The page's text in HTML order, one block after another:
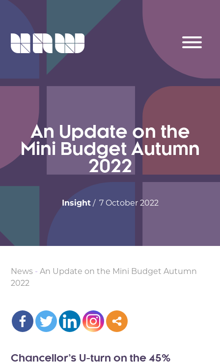
An Update on the
Mini Budget Autumn
2022
Insight/ 7 October 2022
News -An Update on the Mini Budget Autumn
2022
Chancellor’s U-turn on the 45%